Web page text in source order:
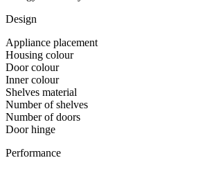
Design
Appliance placement
Housing colour
Door colour
Inner colour
Shelves material
Number of shelves
Number of doors
Door hinge
Performance